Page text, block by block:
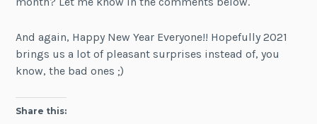
And again, Happy New Year Everyone!! Hopefully 2021
brings us a lot of pleasant surprises instead of, you
know, the bad ones ;)
Share this: